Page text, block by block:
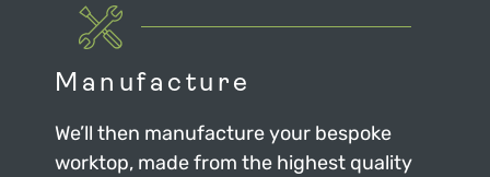
Manufacture
We’ll then manufacture your bespoke
worktop, made from the highest quality